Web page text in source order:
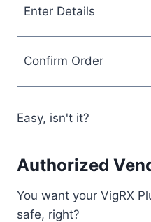
Enter Details
Confirm Order
Easy, isn't it?
Authorized
You want your VigRX
safe, right?